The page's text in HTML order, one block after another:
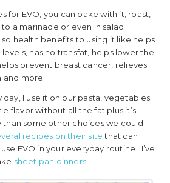
for EVO, you can bake with it, roast,
a marinade or even in salad
health benefits to using it like helps
has no transfat, helps lower the
prevent breast cancer, relieves
more.
day, I use it on our pasta, vegetables
flavor without all the fat plus it’s
than some other choices we could
recipes on their sitethat can
EVO in your everyday routine. I’ve
sheet pan dinners